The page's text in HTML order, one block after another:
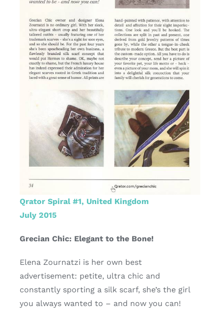
Qrator Spiral #1, United Kingdom
July 2015
Grecian Chic: Elegant to the Bone!
Elena Zournatzi is her own best
advertisement: petite, ultra chic and
constantly sporting a silk scarf, she’s the girl
you always wanted to – and now you can!